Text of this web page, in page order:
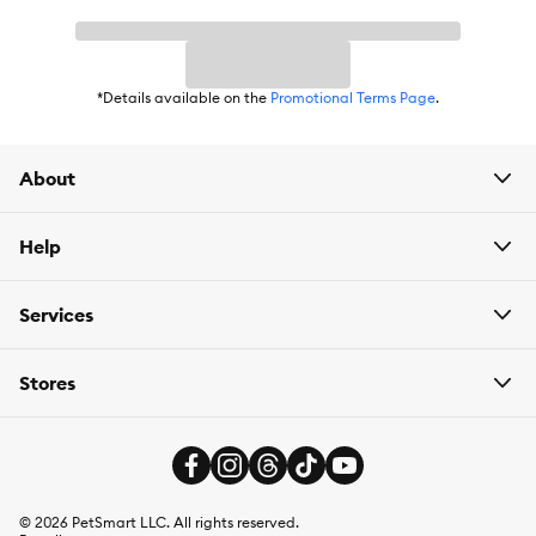
*Details available on the Promotional Terms Page.
About
Help
Services
Stores
© 2026 PetSmart LLC. All rights reserved.